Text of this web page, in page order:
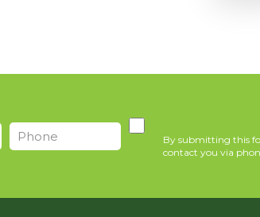
By submitting this
contact you via